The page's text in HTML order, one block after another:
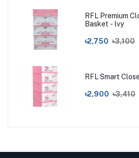
RFL Premium
Basket - lvy
৳2,750 ৳3,100
RFL Smart
৳2,900 ৳3,410